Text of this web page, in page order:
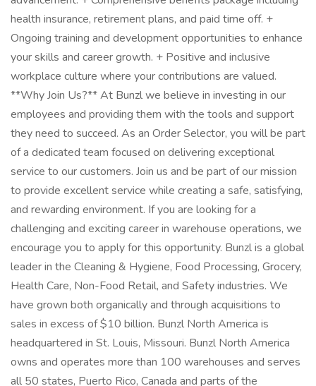
health insurance, retirement plans, and paid time off. +
Ongoing training and development opportunities to enhance
your skills and career growth. + Positive and inclusive
workplace culture where your contributions are valued.
**Why Join Us?** At Bunzl we believe in investing in our
employees and providing them with the tools and support
they need to succeed. As an Order Selector, you will be part
of a dedicated team focused on delivering exceptional
service to our customers. Join us and be part of our mission
to provide excellent service while creating a safe, satisfying,
and rewarding environment. If you are looking for a
challenging and exciting career in warehouse operations, we
encourage you to apply for this opportunity. Bunzl is a global
leader in the Cleaning & Hygiene, Food Processing, Grocery,
Health Care, Non-Food Retail, and Safety industries. We
have grown both organically and through acquisitions to
sales in excess of $10 billion. Bunzl North America is
headquartered in St. Louis, Missouri. Bunzl North America
owns and operates more than 100 warehouses and serves
all 50 states, Puerto Rico, Canada and parts of the